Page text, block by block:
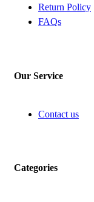
Return Policy
FAQs
Our Service
Contact us
Categories